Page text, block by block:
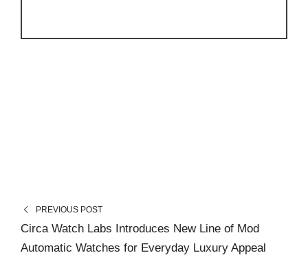
PREVIOUS POST
Circa Watch Labs Introduces New Line of Mod
Automatic Watches for Everyday Luxury Appeal